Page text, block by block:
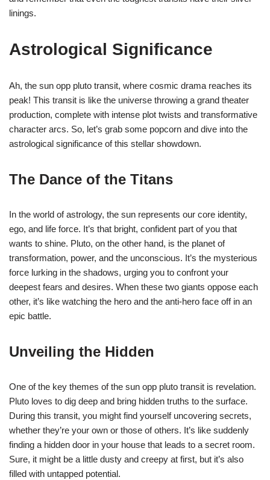
linings.
Astrological Significance
Ah, the sun opp pluto transit, where cosmic drama reaches its
peak! This transit is like the universe throwing a grand theater
production, complete with intense plot twists and transformative
character arcs. So, let’s grab some popcorn and dive into the
astrological significance of this stellar showdown.
The Dance of the Titans
In the world of astrology, the sun represents our core identity,
ego, and life force. It’s that bright, confident part of you that
wants to shine. Pluto, on the other hand, is the planet of
transformation, power, and the unconscious. It’s the mysterious
force lurking in the shadows, urging you to confront your
deepest fears and desires. When these two giants oppose each
other, it’s like watching the hero and the anti-hero face off in an
epic battle.
Unveiling the Hidden
One of the key themes of the sun opp pluto transit is revelation.
Pluto loves to dig deep and bring hidden truths to the surface.
During this transit, you might find yourself uncovering secrets,
whether they’re your own or those of others. It’s like suddenly
finding a hidden door in your house that leads to a secret room.
Sure, it might be a little dusty and creepy at first, but it’s also
filled with untapped potential.